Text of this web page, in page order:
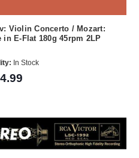
Violin Concerto / Mozart:
E-Flat 180g 45rpm 2LP
In Stock